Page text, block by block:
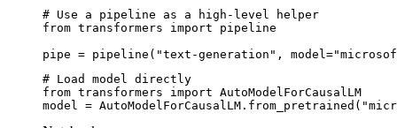
# Use a pipeline as a high-level helper
from transformers import pipeline
pipe = pipeline("text-generation",
# Load model directly
from transformers import AutoModelForCausalLM
model =